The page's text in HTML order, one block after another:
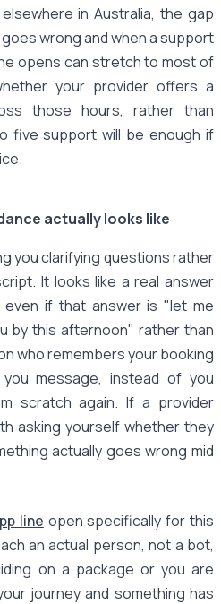
in Australia, the gap
wrong and when a support
opens can stretch to most of
your provider offers a
those hours, rather than
five support will be enough if
actually looks like
you clarifying questions rather
It looks like a real answer
even if that answer is "let me
by this afternoon" rather than
who remembers your booking
message, instead of you
scratch again. If a provider
asking yourself whether they
actually goes wrong mid
line open specifically for this
an actual person, not a bot,
on a package or you are
journey and something has